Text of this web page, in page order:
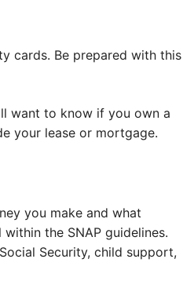
cards. Be prepared with this
want to know if you own a
your lease or mortgage.
you make and what
the SNAP guidelines.
Security, child support,